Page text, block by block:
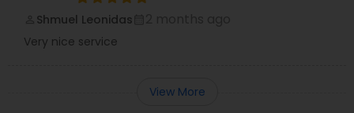
Shmuel Leonidas
Very nice service
View More